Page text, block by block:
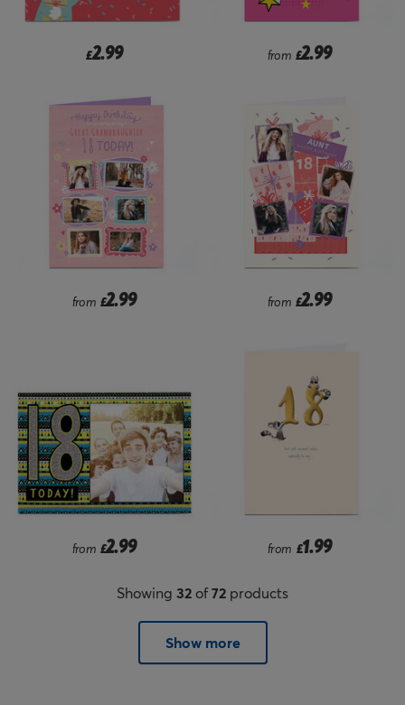
£2.99 from £2.99
from £2.99 from £2.99
from £2.99 from £1.99
Showing 32of72 products
Show more